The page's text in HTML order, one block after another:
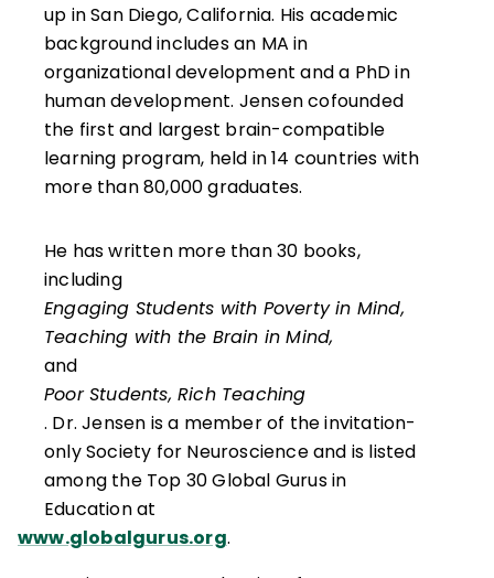
up in San Diego, California. His academic
background includes an MA in
organizational development and a PhD in
human development. Jensen cofounded
the first and largest brain-compatible
learning program, held in 14 countries with
more than 80,000 graduates.
He has written more than 30 books,
including
Engaging Students with Poverty in Mind,
Teaching with the Brain in Mind,
and
Poor Students, Rich Teaching
. Dr. Jensen is a member of the invitation-
only Society for Neuroscience and is listed
among the Top 30 Global Gurus in
Education at
www.globalgurus.org.